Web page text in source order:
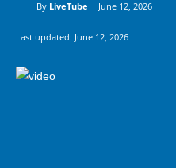
By LiveTube June 12, 2026
Last updated: June 12, 2026